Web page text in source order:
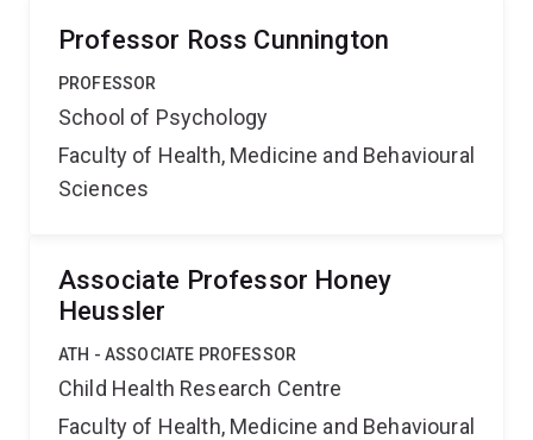
Professor Ross Cunnington
PROFESSOR
School of Psychology
Faculty of Health, Medicine and Behavioural
Sciences
Associate Professor Honey
Heussler
ATH - ASSOCIATE PROFESSOR
Child Health Research Centre
Faculty of Health, Medicine and Behavioural